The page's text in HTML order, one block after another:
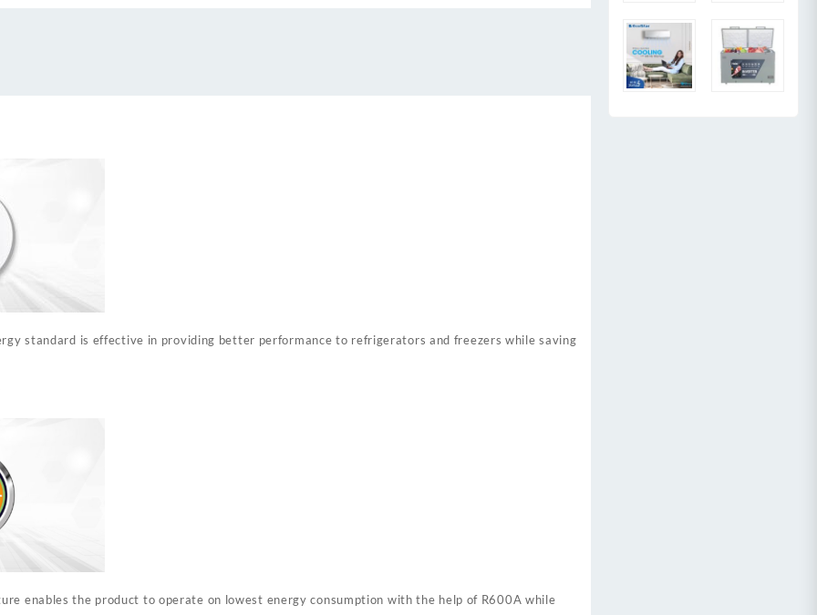
standard is effective in providing better performance to refrigerators and freezers while saving
enables the product to operate on lowest energy consumption with the help of R600A while